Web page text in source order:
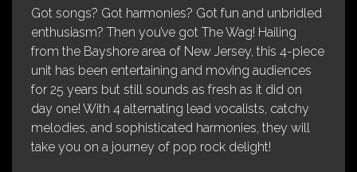
Got songs? Got harmonies? Got fun and unbridled
enthusiasm? Then you’ve got The Wag! Hailing
from the Bayshore area of New Jersey, this 4-piece
unit has been entertaining and moving audiences
for 25 years but still sounds as fresh as it did on
day one! With 4 alternating lead vocalists, catchy
melodies, and sophisticated harmonies, they will
take you on a journey of pop rock delight!